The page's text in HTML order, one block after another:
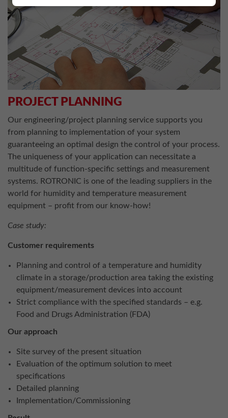
PROJECT PLANNING
Our engineering/project planning service supports you
from planning to implementation of your system
guaranteeing an optimal design the control of your process.
The uniqueness of your application can necessitate a
multitude of function-specific settings and measurement
systems. ROTRONIC is one of the leading suppliers in the
world for humidity and temperature measurement
equipment – profit from our know-how!
Case study:
Customer requirements
Planning and control of a temperature and humidity
climate in a storage/production area taking the existing
equipment/measurement devices into account
Strict compliance with the specified standards – e.g.
Food and Drugs Administration (FDA)
Our approach
Site survey of the present situation
Evaluation of the optimum solution to meet
specifications
Detailed planning
Implementation/Commissioning